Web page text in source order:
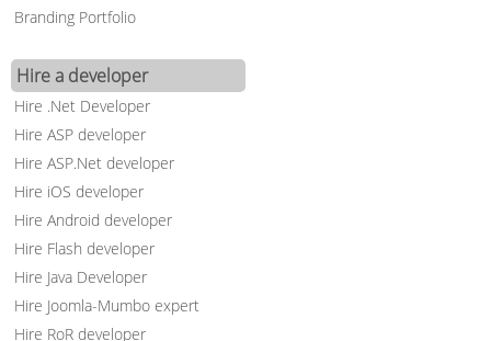
Branding Portfolio
Hire a developer
Hire .Net Developer
Hire ASP developer
Hire ASP.Net developer
Hire iOS developer
Hire Android developer
Hire Flash developer
Hire Java Developer
Hire Joomla-Mumbo expert
Hire RoR developer